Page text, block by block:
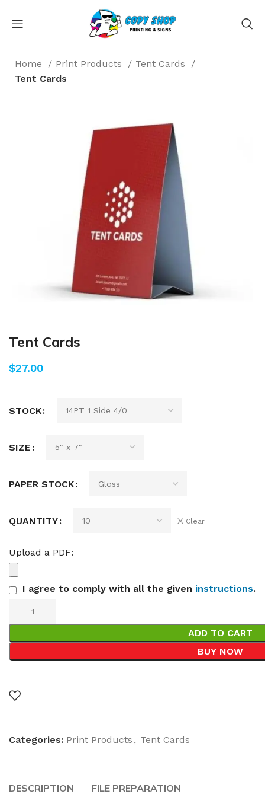
Home Print Products
Tent Cards
Tent Cards
Tent Cards
$
STOCK
SIZE
PAPER STOCK
QUANTITY Clear
Upload a PDF:
I agree to comply with all the given instructions.
ADD TO CART
BUY NOW
Categories: Print Products , Tent Cards
DESCRIPTION FILE PREPARATION